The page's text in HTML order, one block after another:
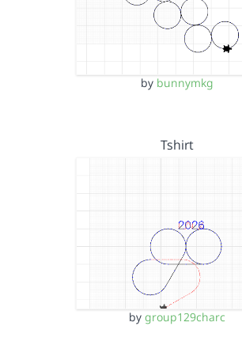
by bunnymkg
Tshirt
by group129charc